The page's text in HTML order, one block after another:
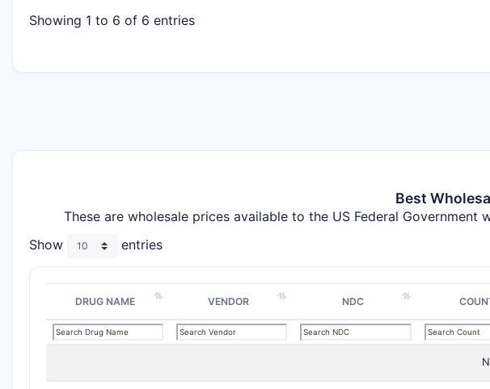
Showing 1 to 6 of 6 entries
Best
These are wholesale prices available to the US Federal
Show
entries
DRUG NAME VENDOR NDC